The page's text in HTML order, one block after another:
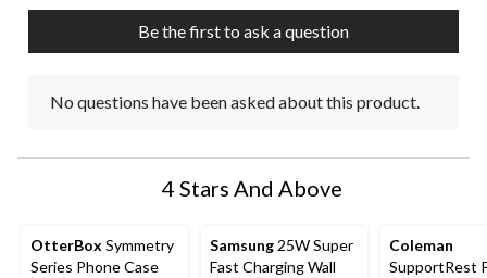
Be the first to ask a question
No questions have been asked about this product.
4 Stars And Above
OtterBoxSymmetry
Series Phone Case
Samsung25W Super
Fast Charging Wall
Coleman
SupportRest